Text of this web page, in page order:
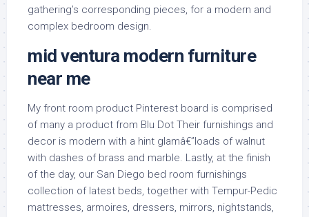
gathering’s corresponding pieces, for a modern and
complex bedroom design.
mid ventura modern furniture
near me
My front room product Pinterest board is comprised
of many a product from Blu Dot Their furnishings and
decor is modern with a hint glamâ€”loads of walnut
with dashes of brass and marble. Lastly, at the finish
of the day, our San Diego bed room furnishings
collection of latest beds, together with Tempur-Pedic
mattresses, armoires, dressers, mirrors, nightstands,